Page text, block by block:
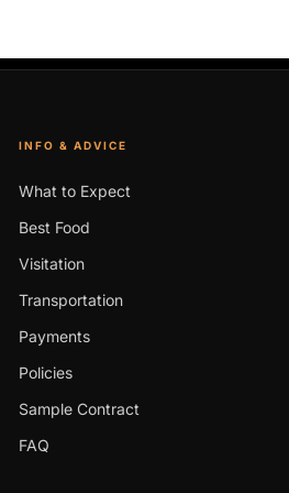
INFO & ADVICE
What to Expect
Best Food
Visitation
Transportation
Payments
Policies
Sample Contract
FAQ